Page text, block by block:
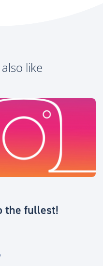
like
the fullest!